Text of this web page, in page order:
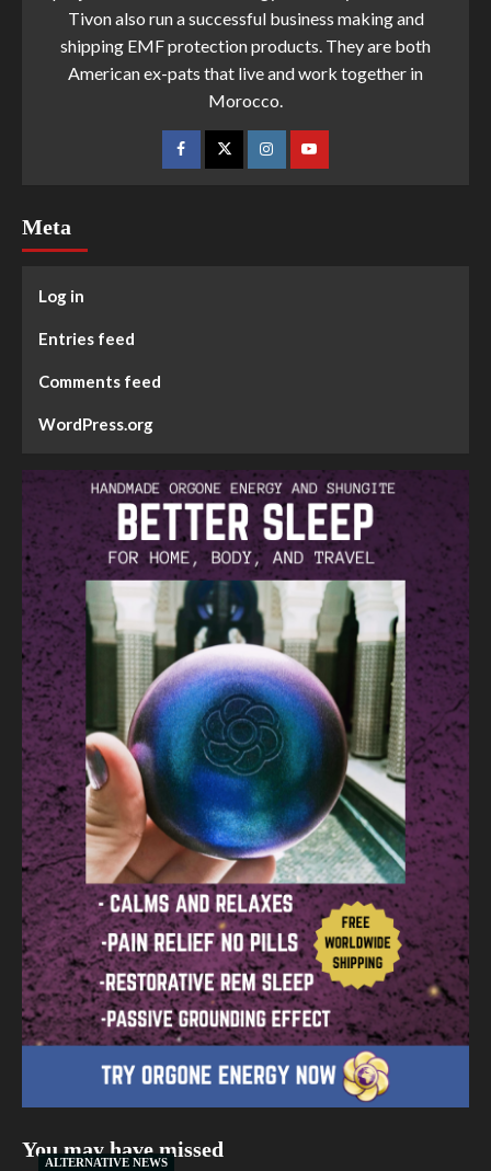
Tivon also run a successful business making and
shipping EMF protection products. They are both
American ex-pats that live and work together in
Morocco.
Meta
Log in
Entries feed
Comments feed
WordPress.org
You may have missed
ALTERNATIVE NEWS